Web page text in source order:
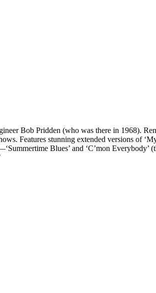
Bob Pridden (who was there in 1968).
Features stunning extended versions of
Blues’ and ‘C’mon Everybody’